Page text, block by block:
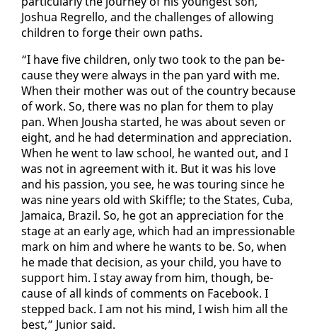
Joshua Re­grel­lo, and the chal­lenges of al­low­ing
chil­dren to forge their own paths.
“I have five chil­dren, on­ly two took to the pan be­
cause they were al­ways in the pan yard with me.
When their moth­er was out of the coun­try be­cause
of work. So, there was no plan for them to play
pan. When Jousha start­ed, he was about sev­en or
eight, and he had de­ter­mi­na­tion and ap­pre­ci­a­tion.
When he went to law school, he want­ed out, and I
was not in agree­ment with it. But it was his love
and his pas­sion, you see, he was tour­ing since he
was nine years old with Skif­fle; to the States, Cu­ba,
Ja­maica, Brazil. So, he got an ap­pre­ci­a­tion for the
stage at an ear­ly age, which had an im­pres­sion­able
mark on him and where he wants to be. So, when
he made that de­ci­sion, as your child, you have to
sup­port him. I stay away from him, though, be­
cause of all kinds of com­ments on Face­book. I
stepped back. I am not his mind, I wish him all the
best,” Ju­nior said.